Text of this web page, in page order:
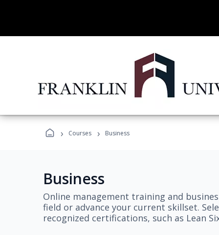
› Courses › Business
Business
Online management training and
field or advance your current skillset.
recognized certifications, such as Lean